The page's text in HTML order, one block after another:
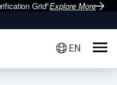
Grid®Explore More
EN